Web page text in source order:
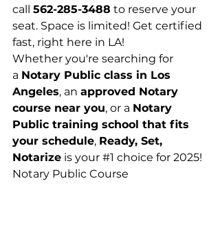
call 562-285-3488 to reserve your
seat. Space is limited! Get certified
fast, right here in LA!
Whether you're searching for
a Notary Public class in Los
Angeles, an approved Notary
course near you, or a Notary
Public training school that fits
your schedule, Ready, Set,
Notarize is your #1 choice for 2025!
Notary Public Course